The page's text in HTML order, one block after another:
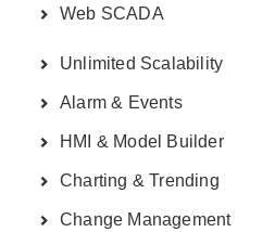
Web SCADA
Unlimited Scalability
Alarm & Events
HMI & Model Builder
Charting & Trending
Change Management